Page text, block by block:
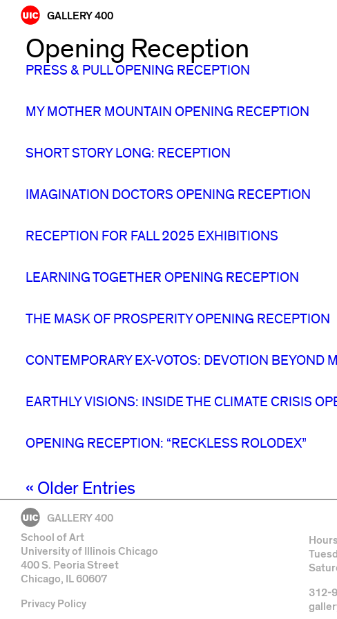
Skip
content
GALLERY 400
Opening Reception
PRESS & PULL OPENING RECEPTION
MY MOTHER MOUNTAIN OPENING RECEPTION
SHORT STORY LONG: RECEPTION
IMAGINATION DOCTORS OPENING RECEPTION
RECEPTION FOR FALL 2025 EXHIBITIONS
LEARNING TOGETHER OPENING RECEPTION
THE MASK OF PROSPERITY OPENING RECEPTION
CONTEMPORARY EX-VOTOS: DEVOTION BEYOND
EARTHLY VISIONS: INSIDE THE CLIMATE CRISIS
OPENING RECEPTION: “RECKLESS ROLODEX”
« Older Entries
GALLERY 400
School of Art
University of Illinois Chicago
400 S. Peoria Street
Chicago, IL 60607
Privacy Policy
Hours
312-